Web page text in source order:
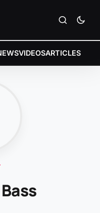
VIDEOSARTICLES